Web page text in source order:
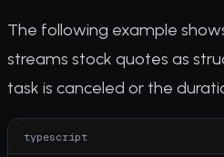
The following example
streams stock quotes as
task is canceled or the
typescript